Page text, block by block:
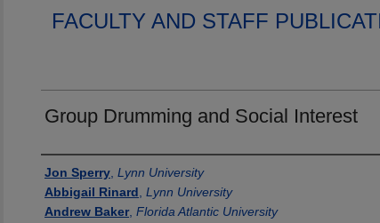
FACULTY AND STAFF
Group Drumming and Social Interest
Authors
Jon Sperry Lynn University
Abbigail Rinard Lynn University
Andrew Baker, Florida Atlantic University